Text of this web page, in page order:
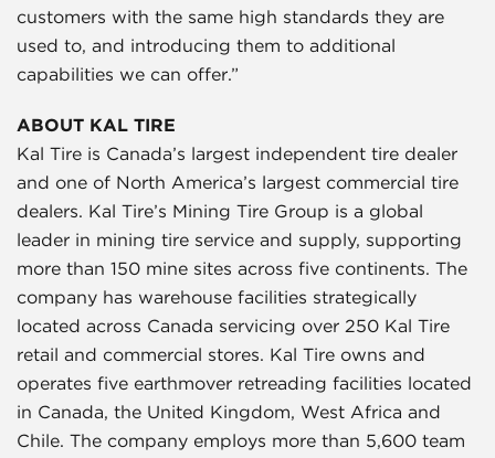
customers with the same high standards they are
used to, and introducing them to additional
capabilities we can offer.”
ABOUT KAL TIRE
Kal Tire is Canada’s largest independent tire dealer
and one of North America’s largest commercial tire
dealers. Kal Tire’s Mining Tire Group is a global
leader in mining tire service and supply, supporting
more than 150 mine sites across five continents. The
company has warehouse facilities strategically
located across Canada servicing over 250 Kal Tire
retail and commercial stores. Kal Tire owns and
operates five earthmover retreading facilities located
in Canada, the United Kingdom, West Africa and
Chile. The company employs more than 5,600 team